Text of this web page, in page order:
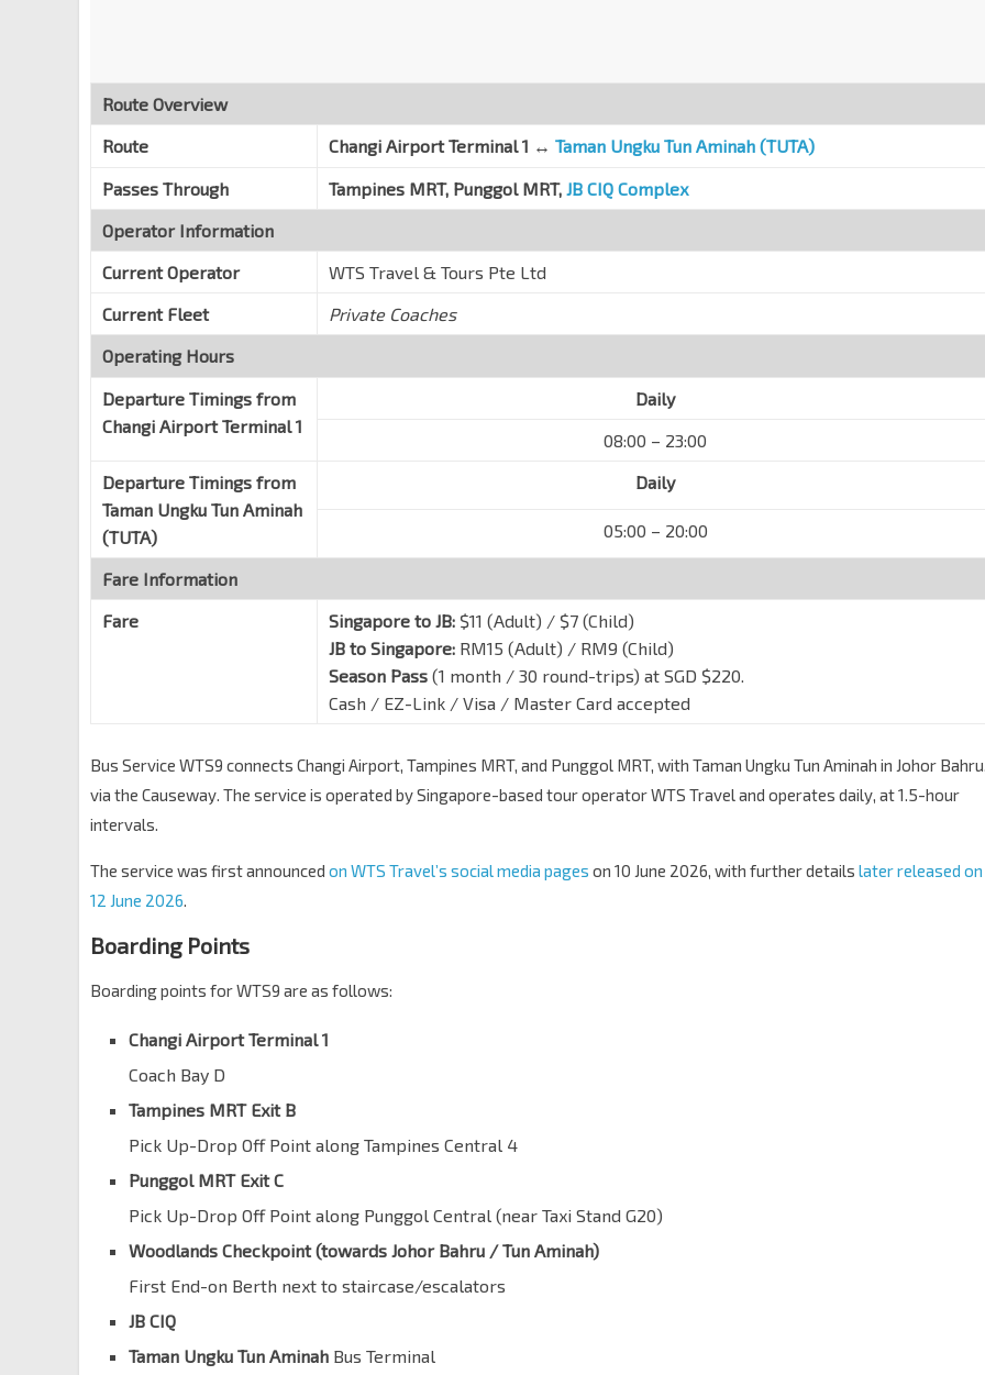
Route Overview
Route
Changi Airport Terminal 1 ↔ Taman Ungku Tun Aminah (TUTA)
Passes Through Tampines MRT, Punggol MRT, JB CIQ Complex
Operator Information
Current Operator
WTS Travel & Tours Pte Ltd
Current Fleet
Private Coaches
Operating Hours
Departure Timings from
Changi Airport Terminal 1
Daily
08:00 – 23:00
Departure Timings from
Taman Ungku Tun Aminah
(TUTA)
Daily
05:00 – 20:00
Fare Information
Fare
Singapore to JB: $11 (Adult) / $7 (Child)
JB to Singapore: RM15 (Adult) / RM9 (Child)
Season Pass (1 month / 30 round-trips) at SGD $220.
Cash / EZ-Link / Visa / Master Card accepted
Bus Service WTS9 connects Changi Airport, Tampines MRT, and Punggol MRT, with Taman Ungku Tun Aminah in Johor
via the Causeway. The service is operated by Singapore-based tour operator WTS Travel and operates daily, at 1.5-hour
intervals.
The service was first announced on WTS Travel’s social media pages on 10 June 2026, with further details later released on
12 June 2026.
Boarding Points
Boarding points for WTS9 are as follows:
Changi Airport Terminal 1
Coach Bay D
Tampines MRT Exit B
Pick Up-Drop Off Point along Tampines Central 4
Punggol MRT Exit C
Pick Up-Drop Off Point along Punggol Central (near Taxi Stand G20)
Woodlands Checkpoint (towards Johor Bahru / Tun Aminah)
First End-on Berth next to staircase/escalators
JB CIQ
Taman Ungku Tun Aminah Bus Terminal